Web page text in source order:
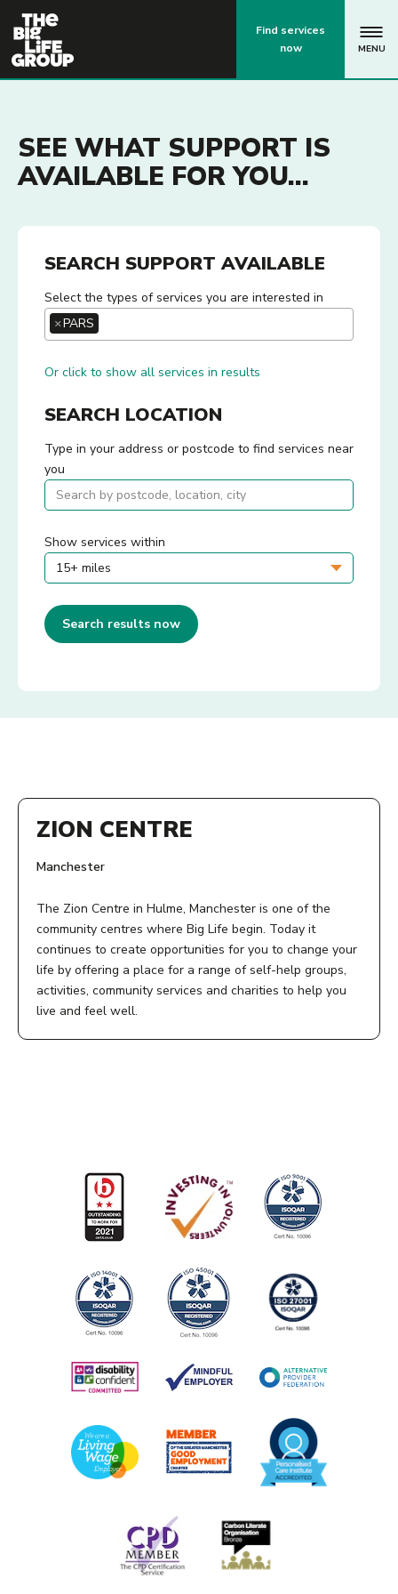
Find services
now
MENU
SEE WHAT SUPPORT IS
AVAILABLE FOR YOU...
SEARCH SUPPORT AVAILABLE
Select the types of services you are interested in
×PARS
Or click to show all services in results
SEARCH LOCATION
Type in your address or postcode to find services near
you
Show services within
Search results now
ZION CENTRE
Manchester
The Zion Centre in Hulme, Manchester is one of the
community centres where Big Life begin. Today it
continues to create opportunities for you to change your
life by offering a place for a range of self-help groups,
activities, community services and charities to help you
live and feel well.
ADDRESS:
ACCESS:
Call the centre or drop in for information on groups,
activities and services
AGE:
All ages
COST:
will explain these in advance.
PHONE NUMBER:
View Service